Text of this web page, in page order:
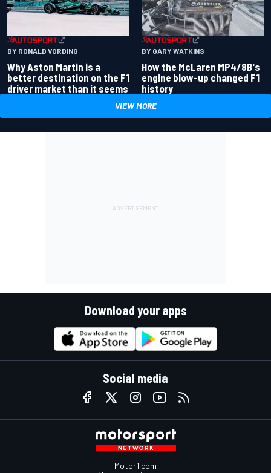
BY RONALD VORDING
Why Aston Martin is a
better destination on the F1
driver market than it seems
BY GARY WATKINS
How the McLaren MP4/8B's
engine blow-up changed F1
history
VIEW MORE
Download your apps
Social media
Motor1.com